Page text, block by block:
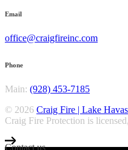
Email
office@craigfireinc.com
Phone
Main: (928) 453-7185
© 2026 Craig Fire | Lake
Craig Fire Protection is
Contact us